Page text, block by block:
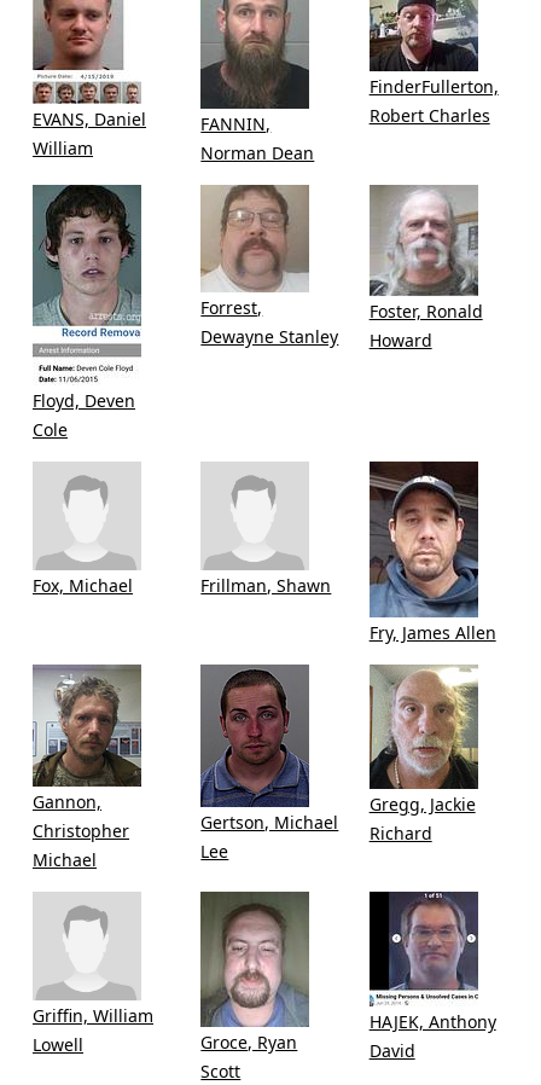
EVANS, Daniel
William
FANNIN,
Norman Dean
FinderFullerton,
Robert Charles
Floyd, Deven
Cole
Forrest,
Dewayne Stanley
Foster, Ronald
Howard
Fox, Michael Frillman, Shawn
Fry, James Allen
Gannon,
Christopher
Michael
Gertson, Michael
Lee
Gregg, Jackie
Richard
Griffin, William
Lowell
Groce, Ryan
Scott
HAJEK, Anthony
David